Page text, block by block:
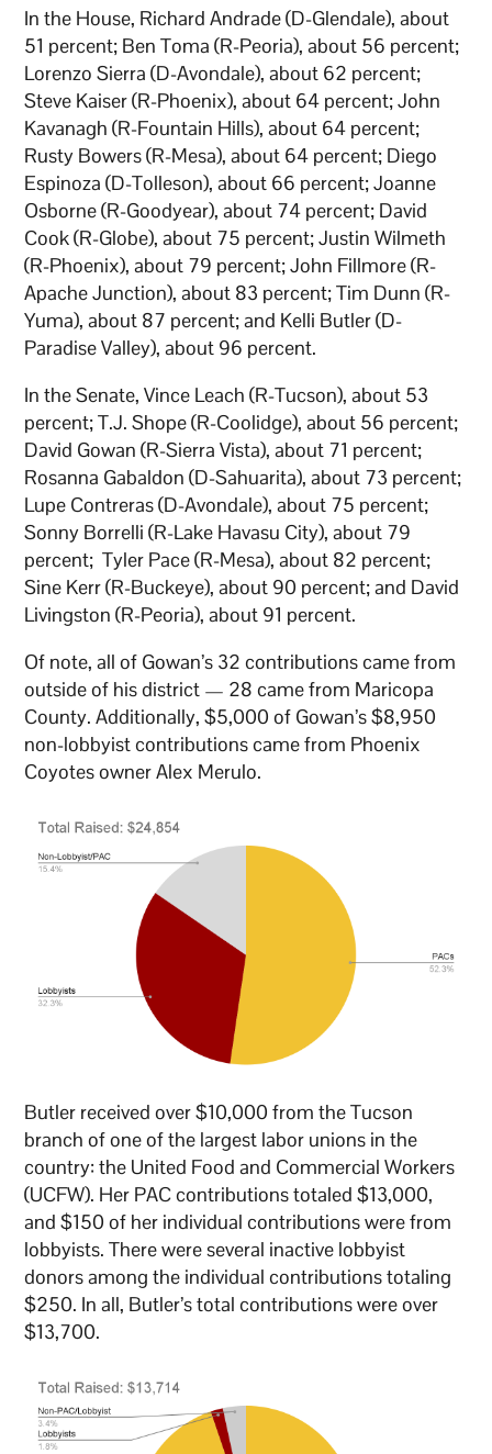
In the House, Richard Andrade (D-Glendale), about
51 percent; Ben Toma (R-Peoria), about 56 percent;
Lorenzo Sierra (D-Avondale), about 62 percent;
Steve Kaiser (R-Phoenix), about 64 percent; John
Kavanagh (R-Fountain Hills), about 64 percent;
Rusty Bowers (R-Mesa), about 64 percent; Diego
Espinoza (D-Tolleson), about 66 percent; Joanne
Osborne (R-Goodyear), about 74 percent; David
Cook (R-Globe), about 75 percent; Justin Wilmeth
(R-Phoenix), about 79 percent; John Fillmore (R-
Apache Junction), about 83 percent; Tim Dunn (R-
Yuma), about 87 percent; and Kelli Butler (D-
Paradise Valley), about 96 percent.
In the Senate, Vince Leach (R-Tucson), about 53
percent; T.J. Shope (R-Coolidge), about 56 percent;
David Gowan (R-Sierra Vista), about 71 percent;
Rosanna Gabaldon (D-Sahuarita), about 73 percent;
Lupe Contreras (D-Avondale), about 75 percent;
Sonny Borrelli (R-Lake Havasu City), about 79
percent; Tyler Pace (R-Mesa), about 82 percent;
Sine Kerr (R-Buckeye), about 90 percent; and David
Livingston (R-Peoria), about 91 percent.
Of note, all of Gowan’s 32 contributions came from
outside of his district — 28 came from Maricopa
County. Additionally, $5,000 of Gowan’s $8,950
non-lobbyist contributions came from Phoenix
Coyotes owner Alex Merulo.
Butler received over $10,000 from the Tucson
branch of one of the largest labor unions in the
country: the United Food and Commercial Workers
(UCFW). Her PAC contributions totaled $13,000,
and $150 of her individual contributions were from
lobbyists. There were several inactive lobbyist
donors among the individual contributions totaling
$250. In all, Butler’s total contributions were over
$13,700.